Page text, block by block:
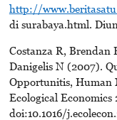
http://
di surabaya.html.
Costanza R, Brendan
Danigelis N (2007).
Opportunitis, Human
Ecological Economics
doi:10.1016/